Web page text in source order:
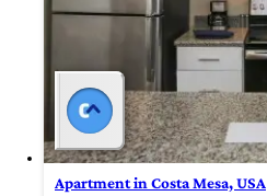
Apartment in Costa Mesa, USA